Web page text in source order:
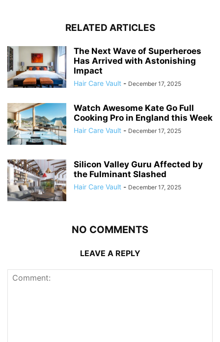
RELATED ARTICLES
The Next Wave of Superheroes
Has Arrived with Astonishing
Impact
Hair Care Vault - December 17, 2025
Watch Awesome Kate Go Full
Cooking Pro in England this Week
Hair Care Vault - December 17, 2025
Silicon Valley Guru Affected by
the Fulminant Slashed
Hair Care Vault - December 17, 2025
NO COMMENTS
LEAVE A REPLY